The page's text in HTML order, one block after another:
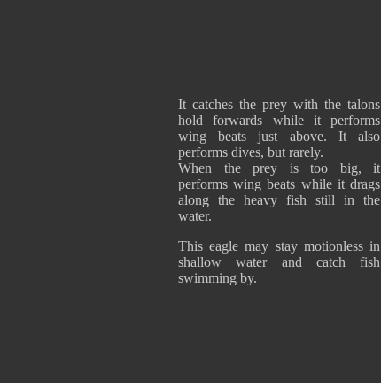
It catches the prey with the talons
hold forwards while it performs
wing beats just above. It also
performs dives, but rarely.
When the prey is too big, it
performs wing beats while it drags
along the heavy fish still in the
water.
This eagle may stay motionless in
shallow water and catch fish
swimming by.